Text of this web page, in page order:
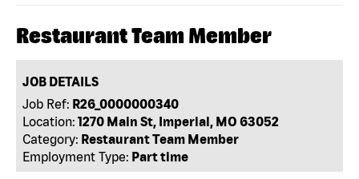
Restaurant Team Member
JOB DETAILS
Job Ref: R26_0000000340
Location: 1270 Main St, Imperial, MO 63052
Category: Restaurant Team Member
Employment Type: Part time